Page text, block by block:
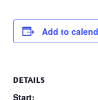
Add to
DETAILS
Start: